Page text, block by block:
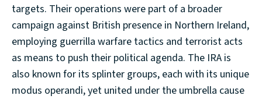
targets. Their operations were part of a broader
campaign against British presence in Northern Ireland,
employing guerrilla warfare tactics and terrorist acts
as means to push their political agenda. The IRA is
also known for its splinter groups, each with its unique
modus operandi, yet united under the umbrella cause